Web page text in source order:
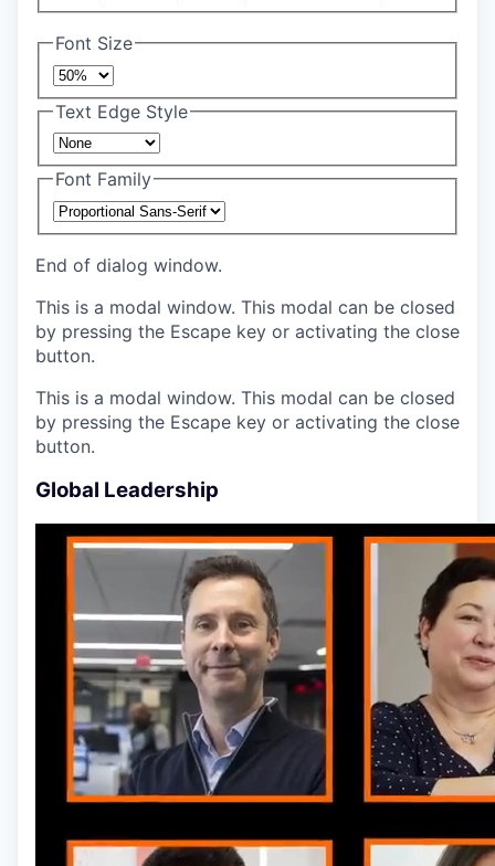
Font Size
Text Edge Style
Font Family
End of dialog window.
This is a modal window. This modal can be closed
by pressing the Escape key or activating the close
button.
This is a modal window. This modal can be closed
by pressing the Escape key or activating the close
button.
Global Leadership